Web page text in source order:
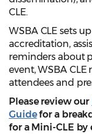
CLE.
WSBA CLE sets
accreditation,
reminders about
event, WSBA
attendees and
Please review our
Guidefor a
for a Mini-CLE